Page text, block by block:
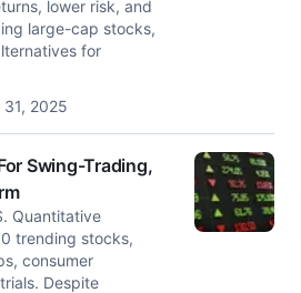
lower risk, and
large-cap stocks,
for
2025
Swing-Trading,
Quantitative
trending stocks,
consumer
Despite